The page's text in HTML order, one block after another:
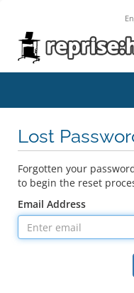
Lost
Forgotten your
to begin the reset
Email Address